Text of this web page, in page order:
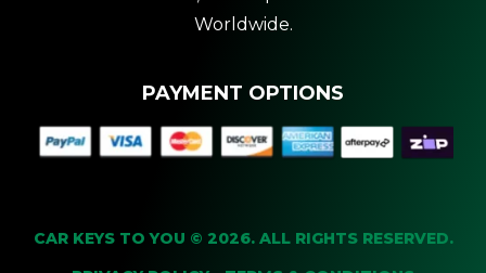
Worldwide.
PAYMENT OPTIONS
CAR KEYS TO YOU © 2026. ALL RIGHTS RESERVED.